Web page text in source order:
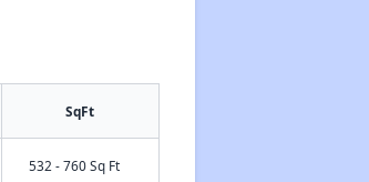
SqFt
532 - 760 Sq Ft